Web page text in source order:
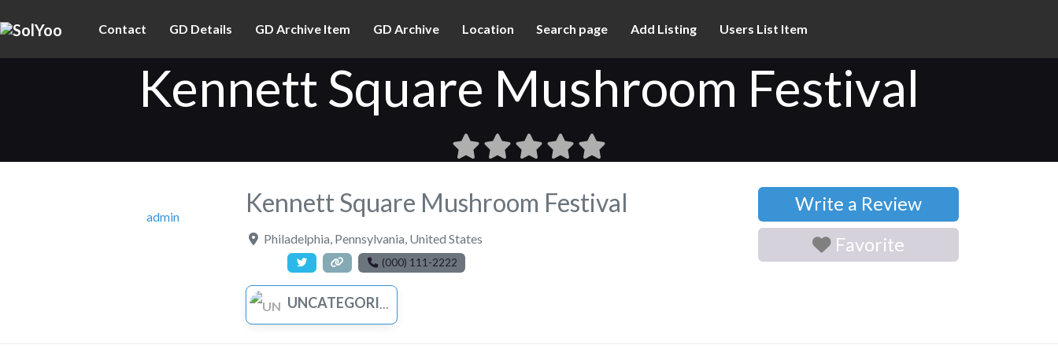
Contact GD Details GD Archive Item GD Archive Location Search page Add Listing Users List Item
Kennett Square Mushroom Festival
admin Kennett Square Mushroom Festival
Philadelphia, Pennsylvania, United States
(000) 111-2222
UNCATEGORIZED
Write a Review
Favorite